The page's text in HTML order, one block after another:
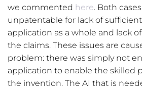
we commented here. Both
unpatentable for lack of
application as a whole and lack
the claims. These issues are
problem: there was simply not
application to enable the skilled
the invention. The AI that is